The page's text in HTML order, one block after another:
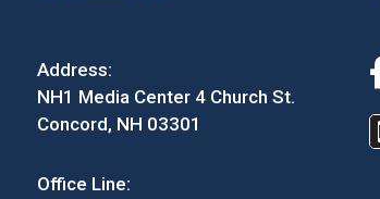
Address:
NH1 Media Center 4 Church St.
Concord, NH 03301
Office Line: